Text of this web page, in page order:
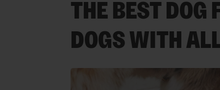
THE BEST DOG
DOGS WITH